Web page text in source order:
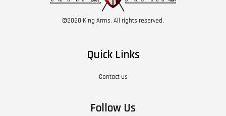
©2020 King Arms. All rights reserved.
Quick Links
Contact us
Follow Us